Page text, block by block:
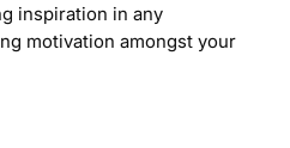
inspiration in any
motivation amongst your